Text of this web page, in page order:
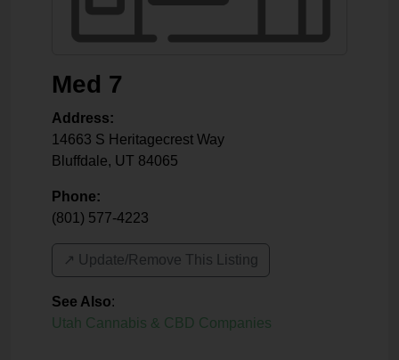
Med 7
Address:
14663 S Heritagecrest Way
Bluffdale, UT 84065
Phone:
(801) 577-4223
↗️ Update/Remove This Listing
See Also:
Utah Cannabis & CBD Companies